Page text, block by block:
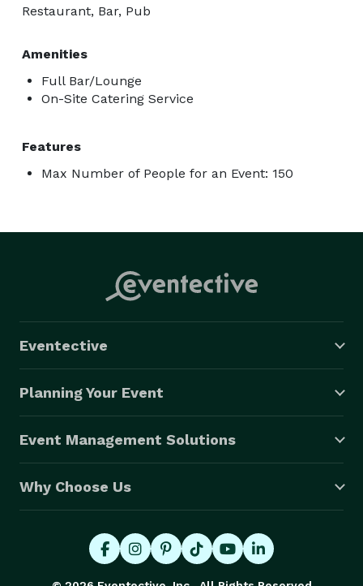
Restaurant, Bar, Pub
Amenities
Full Bar/Lounge
On-Site Catering Service
Features
Max Number of People for an Event: 150
Eventective
Planning Your Event
Event Management Solutions
Why Choose Us